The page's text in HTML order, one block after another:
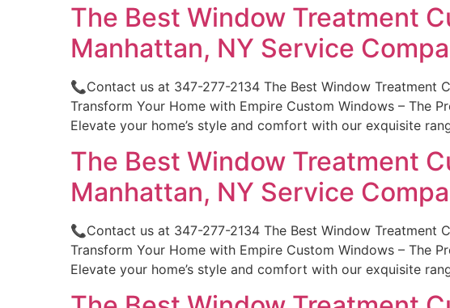
The Best Window Treatment
Manhattan, NY Service
📞Contact us at 347-277-2134 The Best Window Treatment
Transform Your Home with Empire Custom Windows – The
Elevate your home’s style and comfort with our exquisite
The Best Window Treatment
Manhattan, NY Service
📞Contact us at 347-277-2134 The Best Window Treatment
Transform Your Home with Empire Custom Windows – The
Elevate your home’s style and comfort with our exquisite